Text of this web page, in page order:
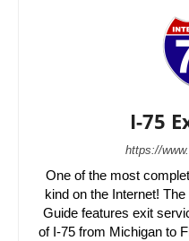
I-75
https://
One of the most
kind on the Internet!
Guide features exit
of I-75 from Michigan to